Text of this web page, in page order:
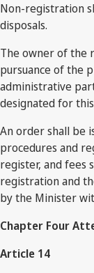
Non-registration
disposals.
The owner of the
pursuance of the
administrative
designated for
An order shall be
procedures and
register, and fees
registration and
by the Minister
Chapter Four
Article 14